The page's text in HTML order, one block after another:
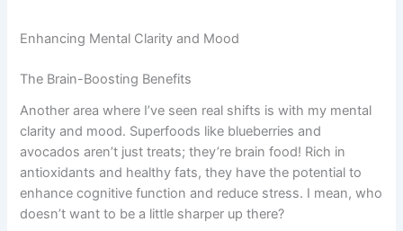
Enhancing Mental Clarity and Mood
The Brain-Boosting Benefits
Another area where I’ve seen real shifts is with my mental
clarity and mood. Superfoods like blueberries and
avocados aren’t just treats; they’re brain food! Rich in
antioxidants and healthy fats, they have the potential to
enhance cognitive function and reduce stress. I mean, who
doesn’t want to be a little sharper up there?